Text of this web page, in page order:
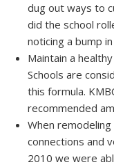
dug out ways to
did the school
noticing a bump
Maintain a
Schools are
this formula.
recommended
When
connections and
2010 we were